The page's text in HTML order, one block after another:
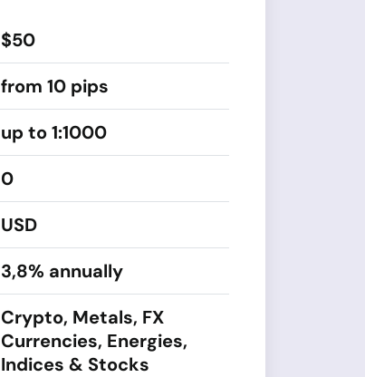
$50
from 10 pips
up to 1:1000
0
USD
3,8% annually
Crypto, Metals, FX
Currencies, Energies,
Indices & Stocks